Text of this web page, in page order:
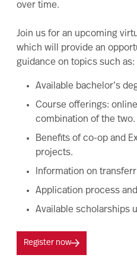
over time.
Join us for an upcoming
which will provide an
guidance on topics such as:
Available bachelor’s
Course offerings:
combination of the two.
Benefits of co-op and
projects.
Information on
Application process
Available scholarships
Register now